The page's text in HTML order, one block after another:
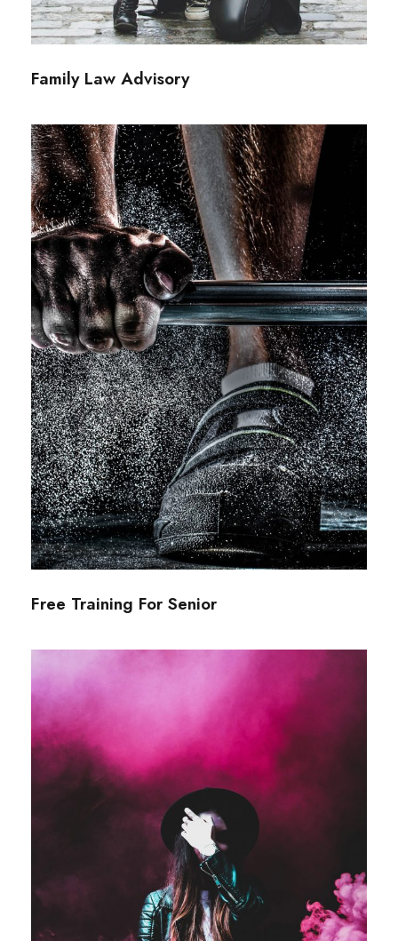
Family Law Advisory
Free Training For Senior